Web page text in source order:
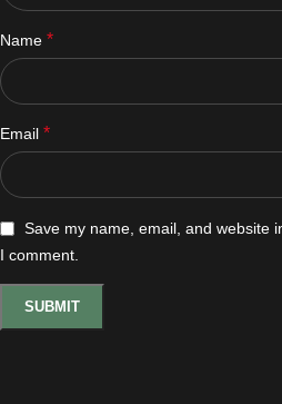
Name *
Email *
Save my name, email, and website
I comment.